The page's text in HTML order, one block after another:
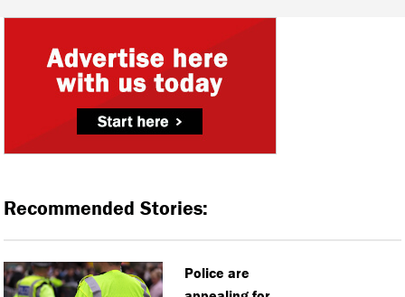
Recommended Stories:
Police are